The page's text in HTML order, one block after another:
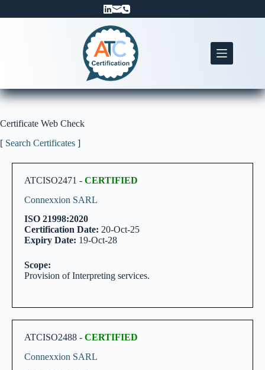
Certificate Web Check
[ Search Certificates ]
ATCISO2471 - CERTIFIED
Connexxion SARL
ISO 21998:2020
Certification Date: 20-Oct-25
Expiry Date: 19-Oct-28
Scope:
Provision of Interpreting services.
ATCISO2488 - CERTIFIED
Connexxion SARL